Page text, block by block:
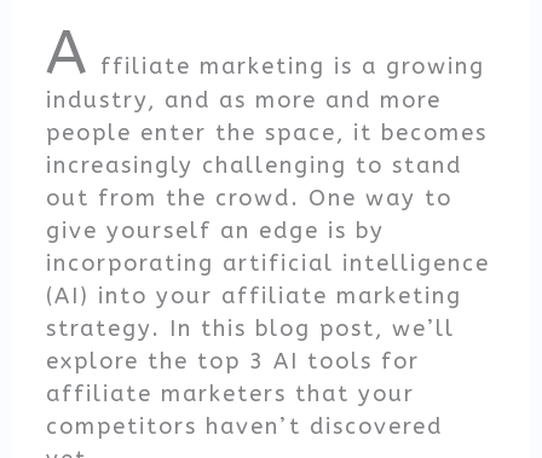
A ffiliate marketing is a growing
industry, and as more and more
people enter the space, it becomes
increasingly challenging to stand
out from the crowd. One way to
give yourself an edge is by
incorporating artificial intelligence
(AI) into your affiliate marketing
strategy. In this blog post, we’ll
explore the top 3 AI tools for
affiliate marketers that your
competitors haven’t discovered